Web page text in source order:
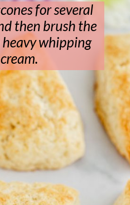
for several
then brush the
whipping
cream.